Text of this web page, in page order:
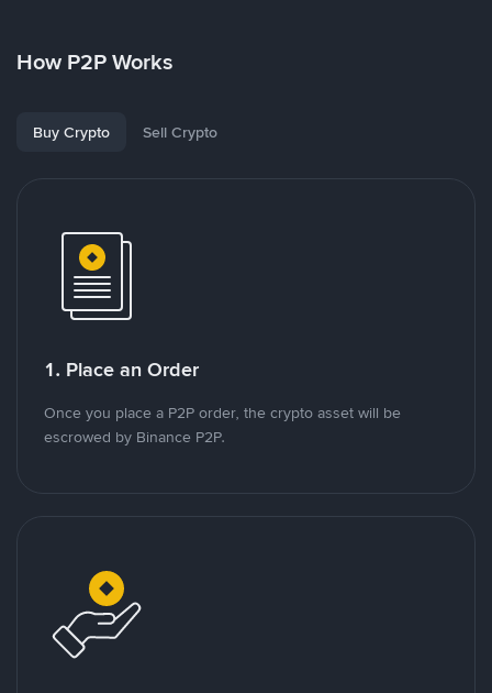
How P2P Works
Buy Crypto Sell Crypto
1. Place an Order
Once you place a P2P order, the crypto asset will be
escrowed by Binance P2P.